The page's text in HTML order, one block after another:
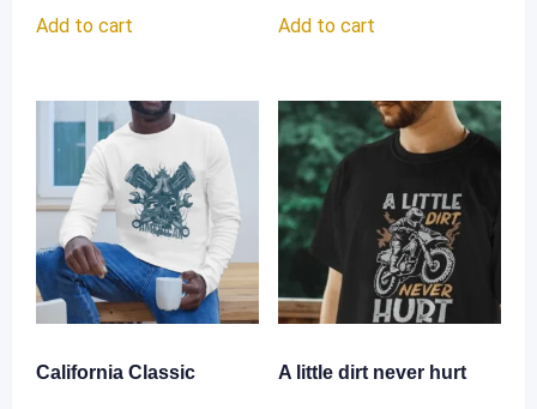
Add to cart Add to cart
California Classic A little dirt never hurt